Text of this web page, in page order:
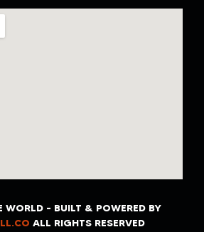
– BUILT & POWERED BY
ALL RIGHTS RESERVED